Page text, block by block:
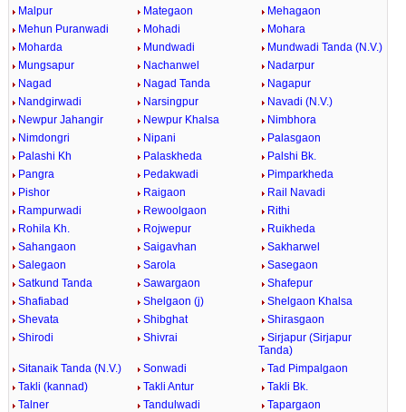
Malpur
Mategaon
Mehagaon
Mehun Puranwadi
Mohadi
Mohara
Moharda
Mundwadi
Mundwadi Tanda (N.V.)
Mungsapur
Nachanwel
Nadarpur
Nagad
Nagad Tanda
Nagapur
Nandgirwadi
Narsingpur
Navadi (N.V.)
Newpur Jahangir
Newpur Khalsa
Nimbhora
Nimdongri
Nipani
Palasgaon
Palashi Kh
Palaskheda
Palshi Bk.
Pangra
Pedakwadi
Pimparkheda
Pishor
Raigaon
Rail Navadi
Rampurwadi
Rewoolgaon
Rithi
Rohila Kh.
Rojwepur
Ruikheda
Sahangaon
Saigavhan
Sakharwel
Salegaon
Sarola
Sasegaon
Satkund Tanda
Sawargaon
Shafepur
Shafiabad
Shelgaon (j)
Shelgaon Khalsa
Shevata
Shibghat
Shirasgaon
Shirodi
Shivrai
Sirjapur (Sirjapur
Tanda)
Sitanaik Tanda (N.V.)
Sonwadi
Tad Pimpalgaon
Takli (kannad)
Takli Antur
Takli Bk.
Talner
Tandulwadi
Tapargaon